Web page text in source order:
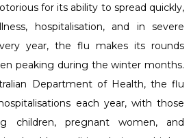
for its ability to spread quickly,
hospitalisation, and in severe
year, the flu makes its rounds
peaking during the winter months.
Department of Health, the flu
each year, with those
children, pregnant women, and